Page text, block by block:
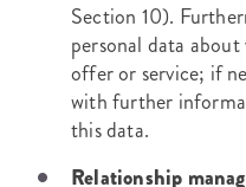
Section 10).
personal data
offer or service; if
with further
this data.
Relationship